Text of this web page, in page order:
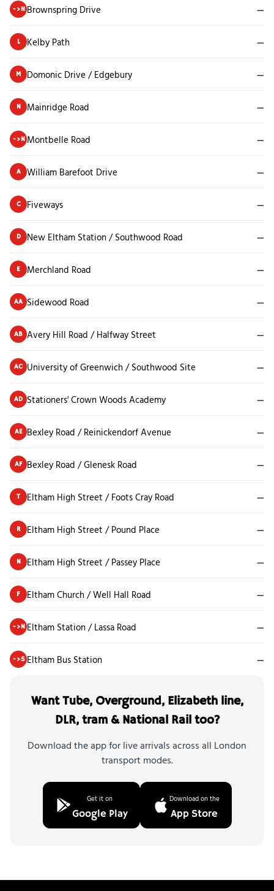
->N Brownspring Drive —
L Kelby Path —
M Domonic Drive / Edgebury —
N Mainridge Road —
->N Montbelle Road —
A William Barefoot Drive —
C Fiveways —
D New Eltham Station / Southwood Road —
E Merchland Road —
AA Sidewood Road —
AB Avery Hill Road / Halfway Street —
AC University of Greenwich / Southwood Site —
AD Stationers' Crown Woods Academy —
AE Bexley Road / Reinickendorf Avenue —
AF Bexley Road / Glenesk Road —
T Eltham High Street / Foots Cray Road —
R Eltham High Street / Pound Place —
N Eltham High Street / Passey Place —
F Eltham Church / Well Hall Road —
->N Eltham Station / Lassa Road —
->S Eltham Bus Station —
Want Tube, Overground, Elizabeth line,
DLR, tram & National Rail too?
Download the app for live arrivals across all London
transport modes.
Get it on
Google Play
Download on the
App Store